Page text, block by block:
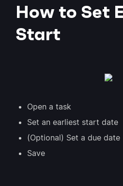
How to Set
Start
Open a task
Set an earliest start date
(Optional) Set a due date
Save